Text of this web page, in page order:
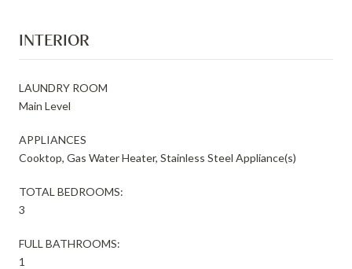
INTERIOR
LAUNDRY ROOM
Main Level
APPLIANCES
Cooktop, Gas Water Heater, Stainless Steel Appliance(s)
TOTAL BEDROOMS:
3
FULL BATHROOMS:
1